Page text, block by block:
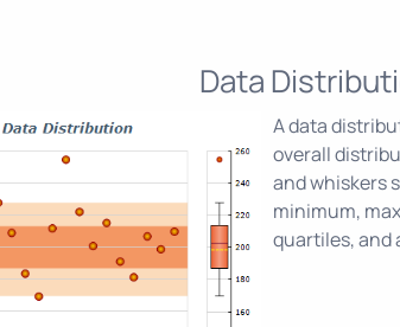
Data
A data
overall
and whiskers
minimum,
quartiles, and